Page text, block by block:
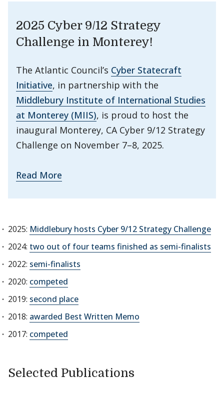
2025 Cyber 9/12 Strategy
Challenge in Monterey!
The Atlantic Council’s Cyber Statecraft
Initiative, in partnership with the
Middlebury Institute of International Studies
at Monterey (MIIS), is proud to host the
inaugural Monterey, CA Cyber 9/12 Strategy
Challenge on November 7–8, 2025.
Read More
2025: Middlebury hosts Cyber 9/12 Strategy Challenge
2024: two out of four teams finished as semi-finalists
2022: semi-finalists
2020: competed
2019: second place
2018: awarded Best Written Memo
2017: competed
Selected Publications